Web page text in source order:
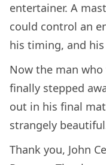
entertainer. A
could control an
his timing, and
Now the man who
finally stepped
out in his final
strangely
Thank you, John